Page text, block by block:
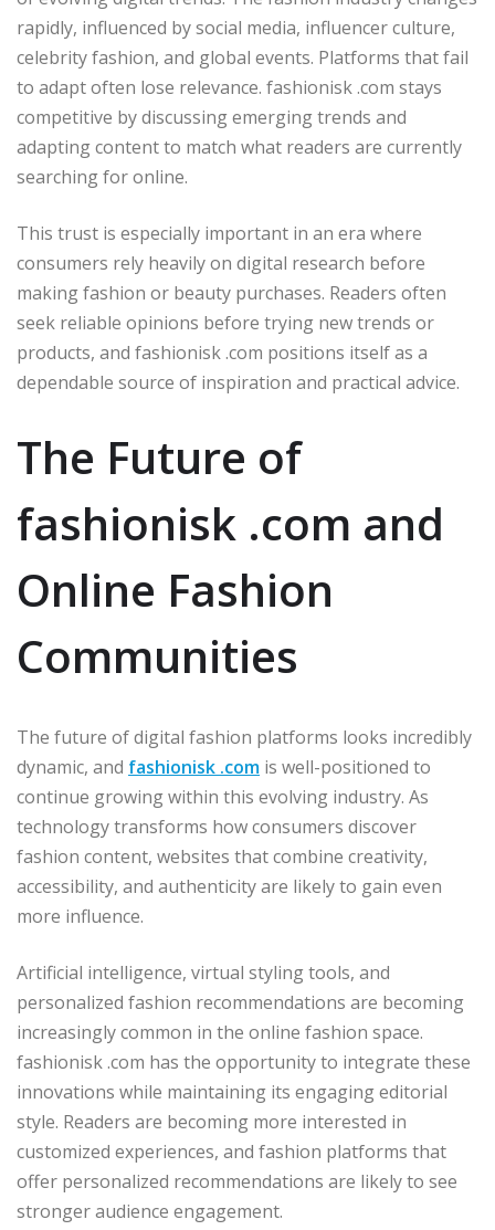
rapidly, influenced by social media, influencer culture,
celebrity fashion, and global events. Platforms that fail
to adapt often lose relevance. fashionisk .com stays
competitive by discussing emerging trends and
adapting content to match what readers are currently
searching for online.
This trust is especially important in an era where
consumers rely heavily on digital research before
making fashion or beauty purchases. Readers often
seek reliable opinions before trying new trends or
products, and fashionisk .com positions itself as a
dependable source of inspiration and practical advice.
The Future of
fashionisk .com and
Online Fashion
Communities
The future of digital fashion platforms looks incredibly
dynamic, and fashionisk .com is well-positioned to
continue growing within this evolving industry. As
technology transforms how consumers discover
fashion content, websites that combine creativity,
accessibility, and authenticity are likely to gain even
more influence.
Artificial intelligence, virtual styling tools, and
personalized fashion recommendations are becoming
increasingly common in the online fashion space.
fashionisk .com has the opportunity to integrate these
innovations while maintaining its engaging editorial
style. Readers are becoming more interested in
customized experiences, and fashion platforms that
offer personalized recommendations are likely to see
stronger audience engagement.